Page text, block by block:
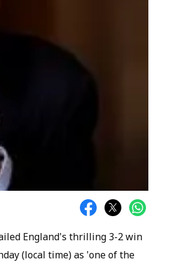
England's thrilling 3-2 win
(local time) as 'one of the